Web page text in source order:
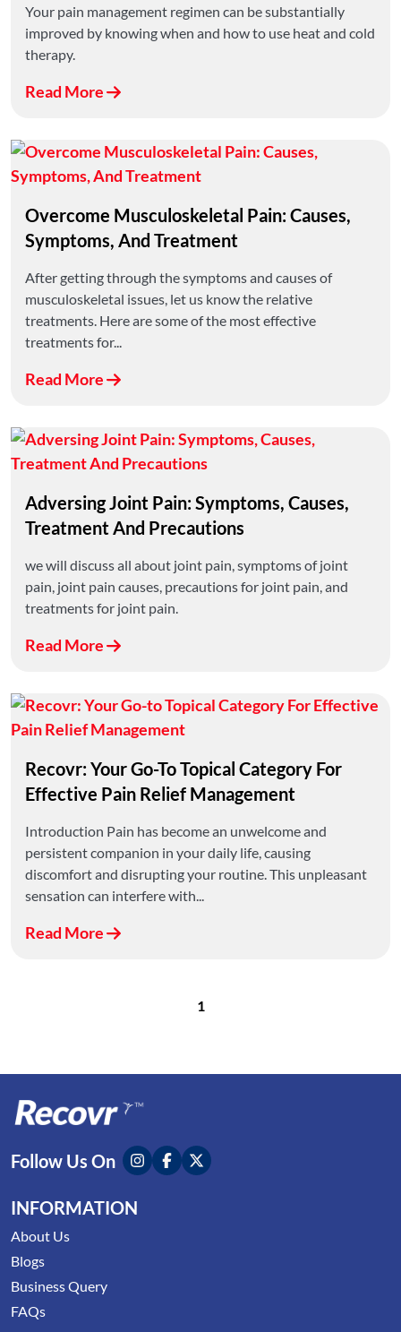
Your pain management regimen can be substantially
improved by knowing when and how to use heat and cold
therapy.
Read More
Overcome Musculoskeletal Pain: Causes,
Symptoms, And Treatment
After getting through the symptoms and causes of
musculoskeletal issues, let us know the relative
treatments. Here are some of the most effective
treatments for...
Read More
Adversing Joint Pain: Symptoms, Causes,
Treatment And Precautions
we will discuss all about joint pain, symptoms of joint
pain, joint pain causes, precautions for joint pain, and
treatments for joint pain.
Read More
Recovr: Your Go-To Topical Category For
Effective Pain Relief Management
Introduction Pain has become an unwelcome and
persistent companion in your daily life, causing
discomfort and disrupting your routine. This unpleasant
sensation can interfere with...
Read More
1
Follow Us On
INFORMATION
About Us
Blogs
Business Query
FAQs